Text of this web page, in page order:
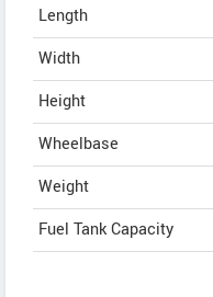
Length
Width
Height
Wheelbase
Weight
Fuel Tank Capacity